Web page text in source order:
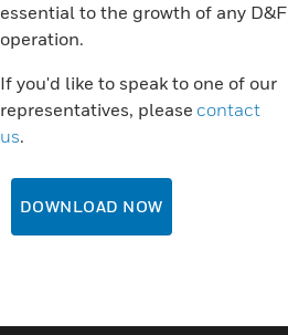
essential to the growth of any D&F
operation.
If you'd like to speak to one of our
representatives, please contact
us.
DOWNLOAD NOW